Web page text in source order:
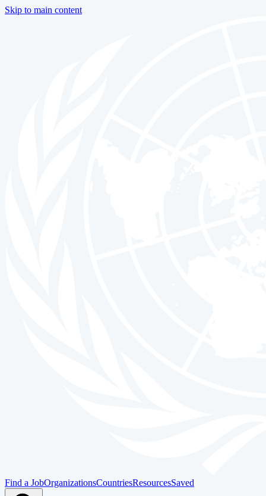
Skip to main content
Find a JobOrganizationsCountriesResourcesSaved